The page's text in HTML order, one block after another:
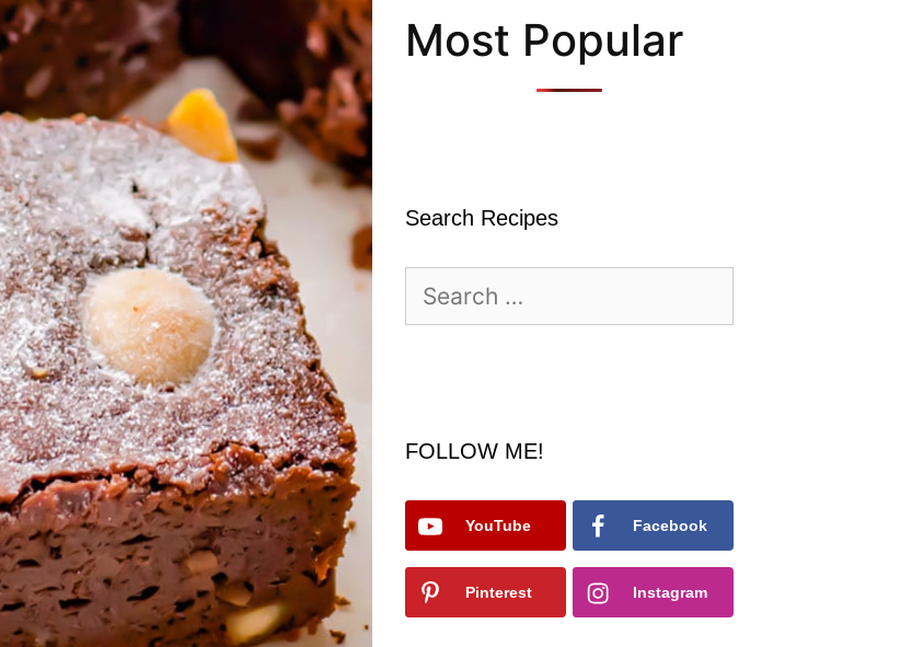
Most Popular
Search Recipes
for:
FOLLOW ME!
YouTube Facebook
Pinterest Instagram